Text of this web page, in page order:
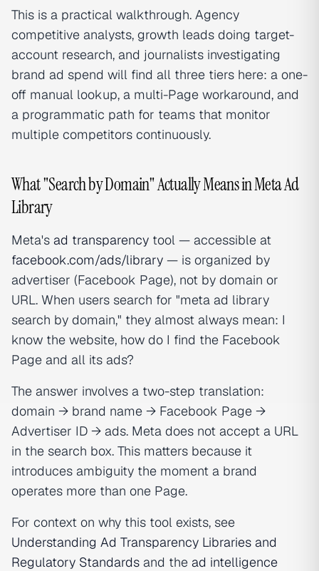
This is a practical walkthrough. Agency
competitive analysts, growth leads doing target-
account research, and journalists investigating
brand ad spend will find all three tiers here: a one-
off manual lookup, a multi-Page workaround, and
a programmatic path for teams that monitor
multiple competitors continuously.
What "Search by Domain" Actually Means in Meta Ad
Library
Meta's ad transparency tool — accessible at
facebook.com/ads/library — is organized by
advertiser (Facebook Page), not by domain or
URL. When users search for "meta ad library
search by domain," they almost always mean: I
know the website, how do I find the Facebook
Page and all its ads?
The answer involves a two-step translation:
domain → brand name → Facebook Page →
Advertiser ID → ads. Meta does not accept a URL
in the search box. This matters because it
introduces ambiguity the moment a brand
operates more than one Page.
For context on why this tool exists, see
Understanding Ad Transparency Libraries and
Regulatory Standards and the ad intelligence